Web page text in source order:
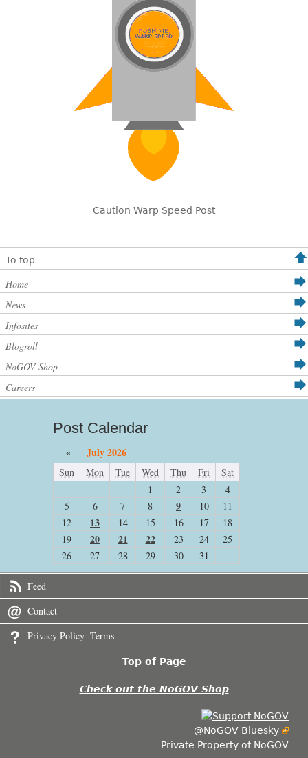
Caution Warp Speed Post
To top
Home
News
Infosites
Blogroll
NoGOV Shop
Careers
Post Calendar
« July 2026
Sun Mon Tue Wed Thu Fri
Sat
1
2 3
4
5
6 7 8 9 10
11
12
13 14 15 16 17
18
19
20 21 22 23 24
25
26
27 28 29 30 31
Feed
Contact
Privacy Policy -Terms
Top of Page
Check out the NoGOV Shop
@NoGOV Bluesky
Private Property of NoGOV